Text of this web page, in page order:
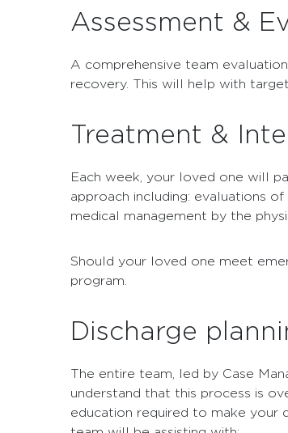
Assessment &
A comprehensive team
recovery. This will help with
Treatment &
Each week, your loved one will
approach including: evaluations
medical management by the
Should your loved one meet
program.
Discharge
The entire team, led by Case
understand that this process is
education required to make your